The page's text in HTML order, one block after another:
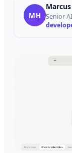
MH Senior